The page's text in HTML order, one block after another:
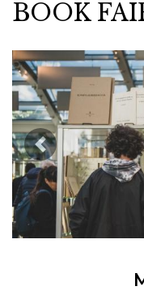
BOOK
Previous Image